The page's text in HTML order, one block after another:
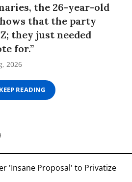
the 26-year-old
that the party
they just needed
for.”
2026
KEEP READING